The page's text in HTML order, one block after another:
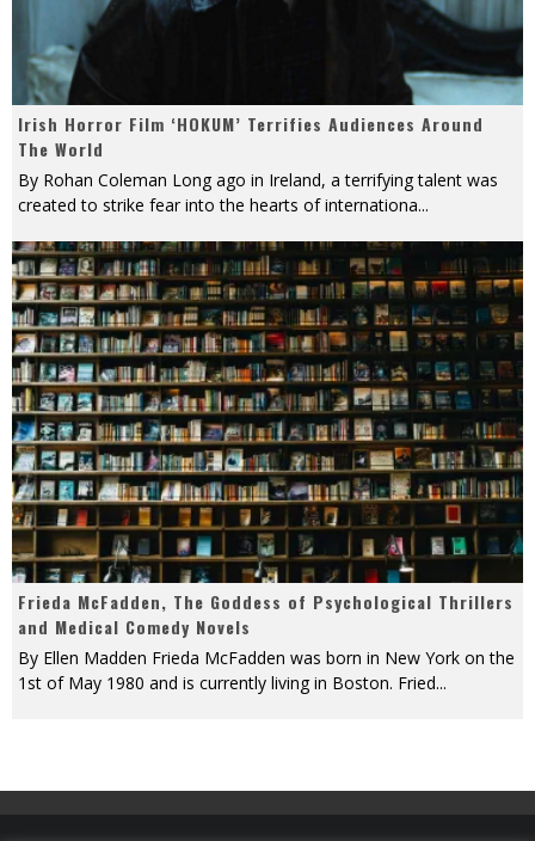
Irish Horror Film ‘HOKUM’ Terrifies Audiences Around
The World
By Rohan Coleman Long ago in Ireland, a terrifying talent was
created to strike fear into the hearts of internationa...
Frieda McFadden, The Goddess of Psychological Thrillers
and Medical Comedy Novels
By Ellen Madden Frieda McFadden was born in New York on the
1st of May 1980 and is currently living in Boston. Fried...